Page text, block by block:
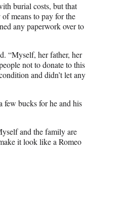
burial costs, but that
of means to pay for the
any paperwork over to
“Myself, her father, her
not to donate to this
and didn’t let any
few bucks for he and his
and the family are
it look like a Romeo